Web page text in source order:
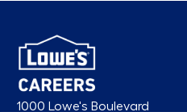
1000 Lowe's Boulevard